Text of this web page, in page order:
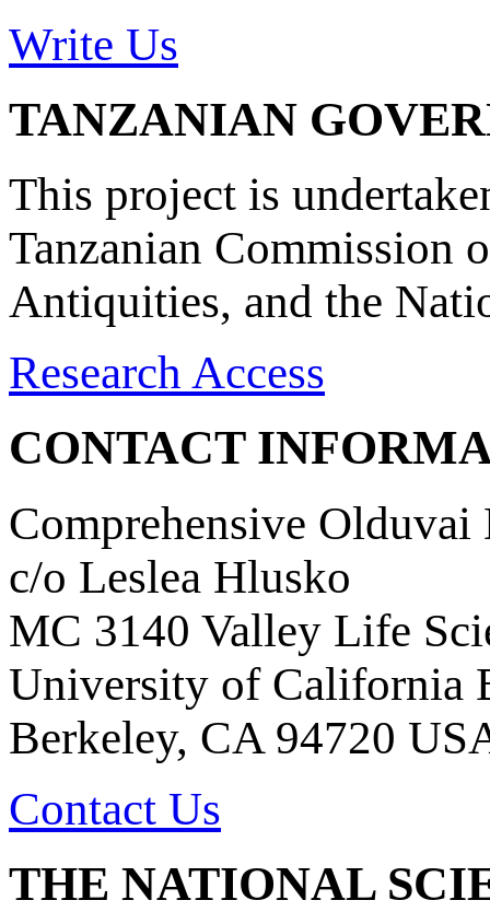
Write Us
TANZANIAN
This project is
Tanzanian Commission
Antiquities, and the
Research Access
CONTACT
Comprehensive Olduvai
c/o Leslea Hlusko
MC 3140 Valley Life
University of California
Berkeley, CA 94720
Contact Us
THE NATIONAL